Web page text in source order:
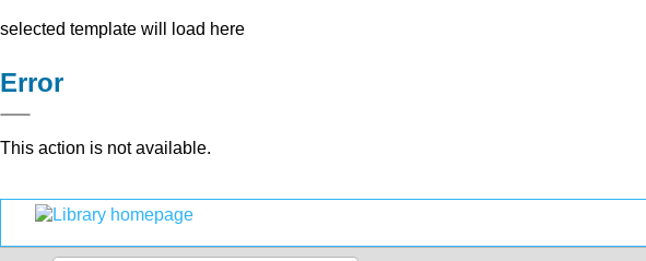
selected template will load here
Error
This action is not available.